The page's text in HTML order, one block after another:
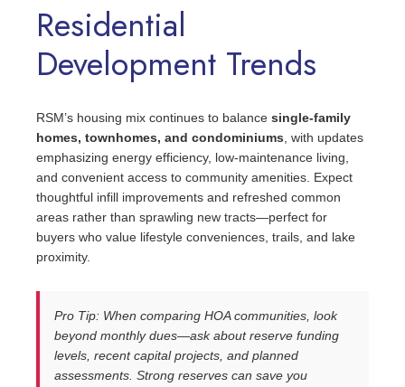
Residential
Development Trends
RSM’s housing mix continues to balance single-family
homes, townhomes, and condominiums , with updates
emphasizing energy efficiency, low‑maintenance living,
and convenient access to community amenities. Expect
thoughtful infill improvements and refreshed common
areas rather than sprawling new tracts—perfect for
buyers who value lifestyle conveniences, trails, and lake
proximity.
Pro Tip: When comparing HOA communities, look
beyond monthly dues—ask about reserve funding
levels, recent capital projects, and planned
assessments. Strong reserves can save you